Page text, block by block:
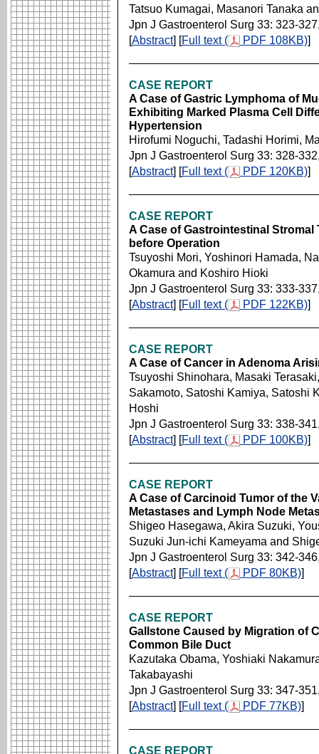
Tatsuo Kumagai, Masanori Tanaka
Jpn J Gastroenterol Surg 33: 323-
[Abstract] [Full text ( PDF 108KB)]
CASE REPORT
A Case of Gastric Lymphoma of
Exhibiting Marked Plasma Cell
Hypertension
Hirofumi Noguchi, Tadashi Horimi,
Jpn J Gastroenterol Surg 33: 328-
[Abstract] [Full text ( PDF 120KB)]
CASE REPORT
A Case of Gastrointestinal
before Operation
Tsuyoshi Mori, Yoshinori Hamada,
Okamura and Koshiro Hioki
Jpn J Gastroenterol Surg 33: 333-
[Abstract] [Full text ( PDF 122KB)]
CASE REPORT
A Case of Cancer in Adenoma
Tsuyoshi Shinohara, Masaki
Sakamoto, Satoshi Kamiya, Satoshi
Hoshi
Jpn J Gastroenterol Surg 33: 338-
[Abstract] [Full text ( PDF 100KB)]
CASE REPORT
A Case of Carcinoid Tumor of the
Metastases and Lymph Node
Shigeo Hasegawa, Akira Suzuki,
Suzuki Jun-ichi Kameyama and
Jpn J Gastroenterol Surg 33: 342-
[Abstract] [Full text ( PDF 80KB)]
CASE REPORT
Gallstone Caused by Migration of
Common Bile Duct
Kazutaka Obama, Yoshiaki
Takabayashi
Jpn J Gastroenterol Surg 33: 347-
[Abstract] [Full text ( PDF 77KB)]
CASE REPORT